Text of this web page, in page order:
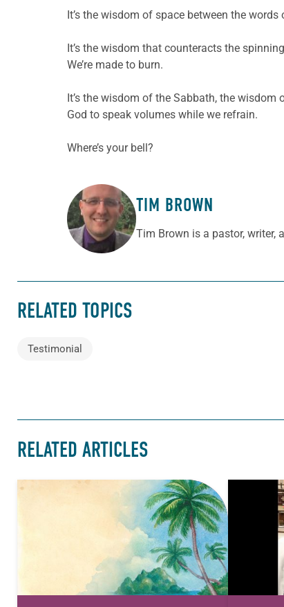
It’s the wisdom of space between the
It’s the wisdom that counteracts the
We’re made to burn.
It’s the wisdom of the Sabbath, the
God to speak volumes while we refrain.
Where’s your bell?
ABOUT THE AUTHOR
TIM BROWN
Tim Brown is a pastor, writer,
RELATED TOPICS
Testimonial
RELATED ARTICLES